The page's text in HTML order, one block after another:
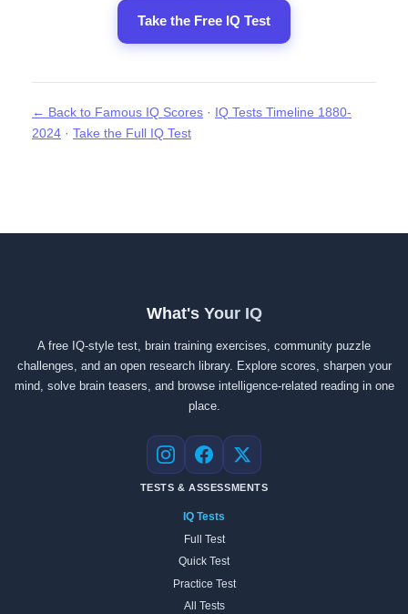
Take the Free IQ Test
← Back to Famous IQ Scores · IQ Tests Timeline 1880-
2024 · Take the Full IQ Test
What's Your IQ
A free IQ-style test, brain training exercises, community puzzle
challenges, and an open research library. Explore scores, sharpen your
mind, solve brain teasers, and browse intelligence-related reading in one
place.
Instagram
Facebook
X
TESTS & ASSESSMENTS
IQ Tests
Full Test
Quick Test
Practice Test
All Tests